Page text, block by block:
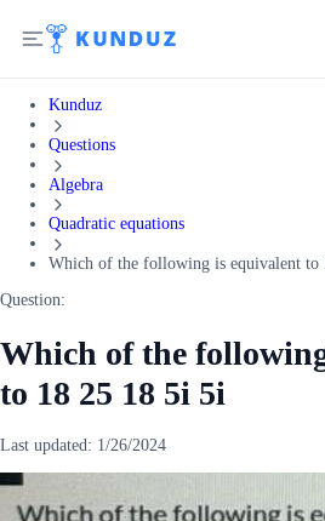
Kunduz
Questions
Algebra
Quadratic equations
Which of the following is equivalent to
Question:
Which of the
to 18 25 18 5i 5i
Last updated: 1/26/2024